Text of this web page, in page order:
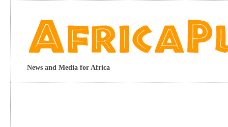
News and Media for Africa